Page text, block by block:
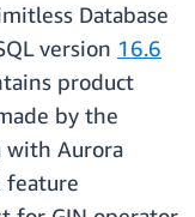
Database
version 16.6
product
by the
with Aurora
feature